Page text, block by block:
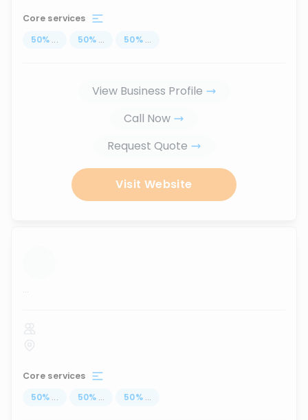
Core services
50% ... 50% ... 50% ...
View Business Profile
Call Now
Request Quote
Visit Website
...
Core services
50% ... 50% ... 50% ...